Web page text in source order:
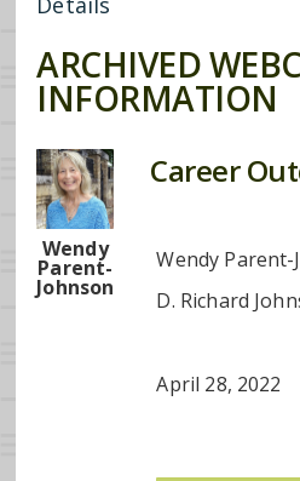
ARCHIVED
INFORMATION
Wendy
Parent-
Johnson
Career
Wendy
D. Richard
April 28, 2022